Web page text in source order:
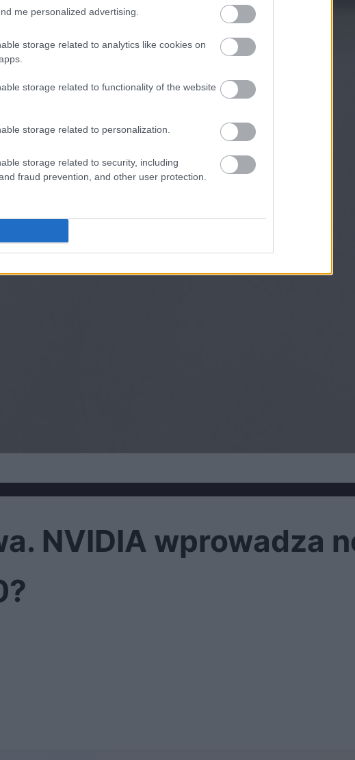
me personalized advertising.
storage related to analytics like cookies on
storage related to functionality of the website
storage related to personalization.
storage related to security, including
fraud prevention, and other user protection.
NVIDIA wprowadza